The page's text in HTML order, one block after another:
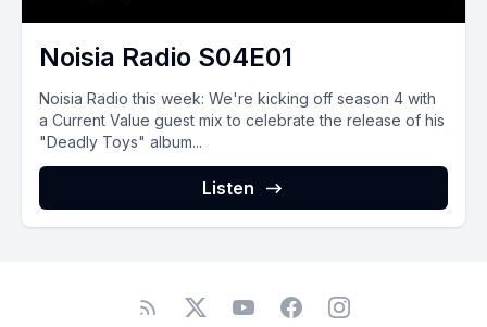
Noisia Radio S04E01
Noisia Radio this week: We're kicking off season 4 with
a Current Value guest mix to celebrate the release of his
"Deadly Toys" album...
Listen